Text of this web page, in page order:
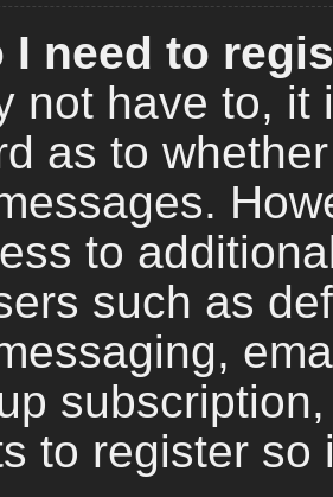
I need to
not have to,
as to
to
such as
to register